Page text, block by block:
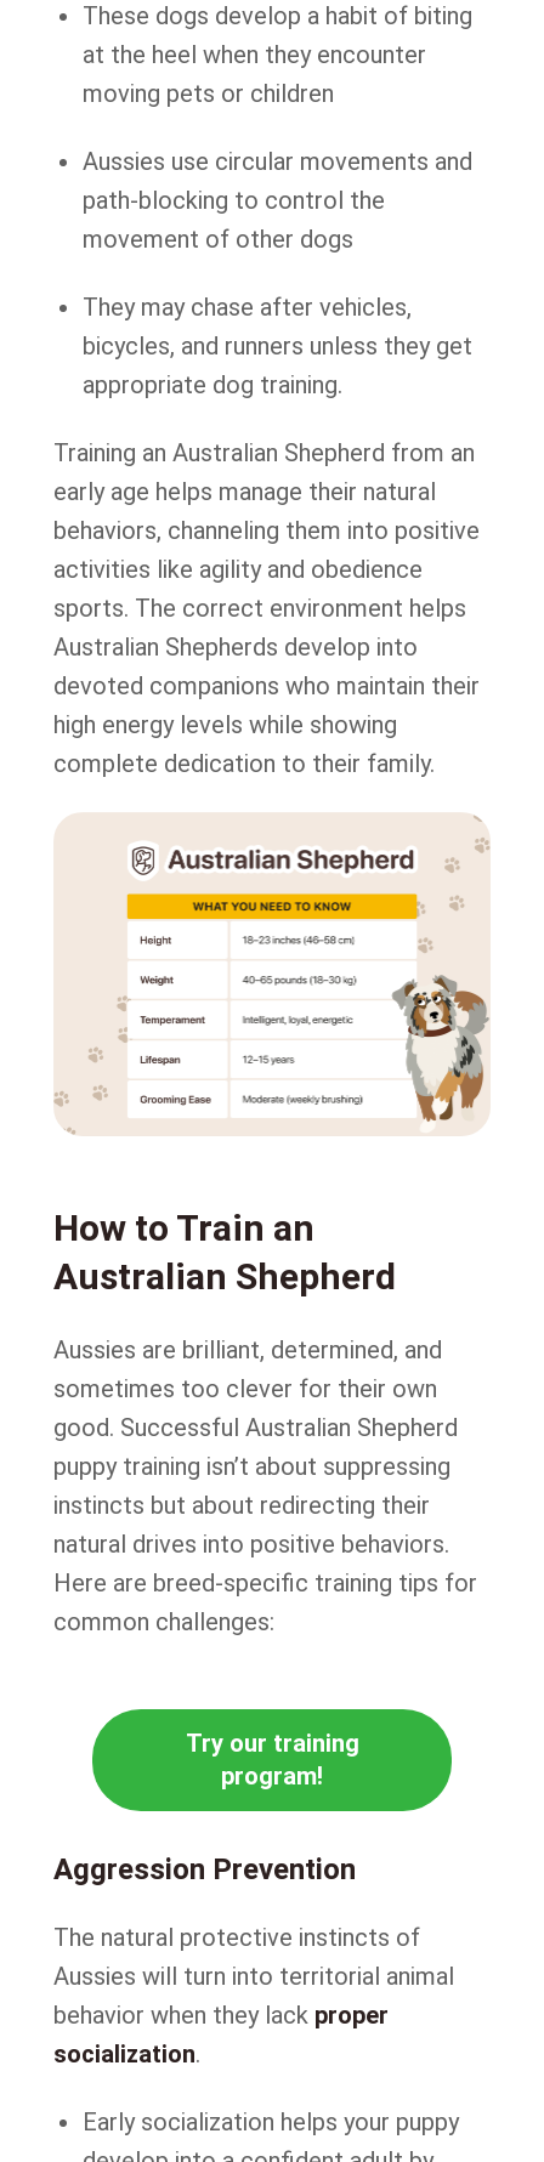
These dogs develop a habit of biting
at the heel when they encounter
moving pets or children
Aussies use circular movements and
path-blocking to control the
movement of other dogs
They may chase after vehicles,
bicycles, and runners unless they get
appropriate dog training.
Training an Australian Shepherd from an
early age helps manage their natural
behaviors, channeling them into positive
activities like agility and obedience
sports. The correct environment helps
Australian Shepherds develop into
devoted companions who maintain their
high energy levels while showing
complete dedication to their family.
How to Train an
Australian Shepherd
Aussies are brilliant, determined, and
sometimes too clever for their own
good. Successful Australian Shepherd
puppy training isn’t about suppressing
instincts but about redirecting their
natural drives into positive behaviors.
Here are breed-specific training tips for
common challenges:
Try our training
program!
Aggression Prevention
The natural protective instincts of
Aussies will turn into territorial animal
behavior when they lack proper
socialization.
Early socialization helps your puppy